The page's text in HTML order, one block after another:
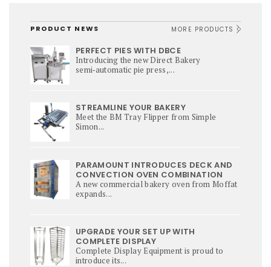
PRODUCT NEWS MORE PRODUCTS
PERFECT PIES WITH DBCE
Introducing the new Direct Bakery
semi‑automatic pie press,...
STREAMLINE YOUR BAKERY
Meet the BM Tray Flipper from Simple
Simon...
PARAMOUNT INTRODUCES DECK AND
CONVECTION OVEN COMBINATION
A new commercial bakery oven from Moffat
expands...
UPGRADE YOUR SET UP WITH
COMPLETE DISPLAY
Complete Display Equipment is proud to
introduce its...